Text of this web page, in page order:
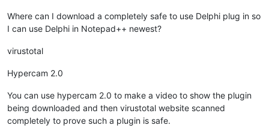
Where can I download a completely safe to use Delphi plug in so
I can use Delphi in Notepad++ newest?
virustotal
Hypercam 2.0
You can use hypercam 2.0 to make a video to show the plugin
being downloaded and then virustotal website scanned
completely to prove such a plugin is safe.